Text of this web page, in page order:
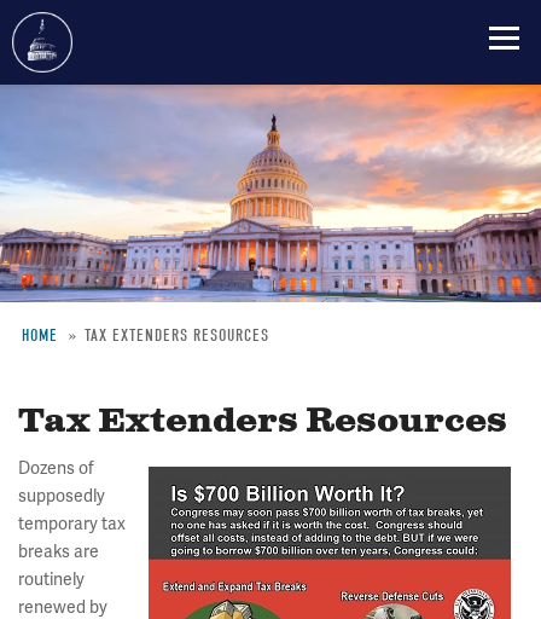
content
HOME TAX EXTENDERS RESOURCES
Tax Extenders Resources
Dozens of
supposedly
temporary tax
breaks are
routinely
renewed by